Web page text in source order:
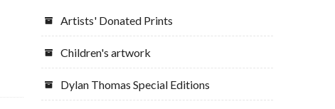
Artists' Donated Prints
Children's artwork
Dylan Thomas Special Editions